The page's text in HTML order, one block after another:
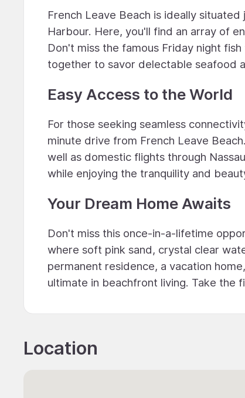
French Leave Beach is ideally
Harbour. Here, you'll find an array of
Don't miss the famous Friday night
together to savor delectable seafood
Easy Access to the World
For those seeking seamless
minute drive from French Leave
well as domestic flights through
while enjoying the tranquility and
Your Dream Home Awaits
Don't miss this once-in-a-lifetime
where soft pink sand, crystal clear
permanent residence, a vacation
ultimate in beachfront living. Take the
Location